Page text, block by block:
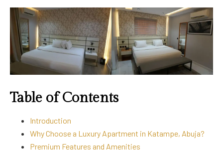
Table of Contents
Introduction
Why Choose a Luxury Apartment in Katampe, Abuja?
Premium Features and Amenities